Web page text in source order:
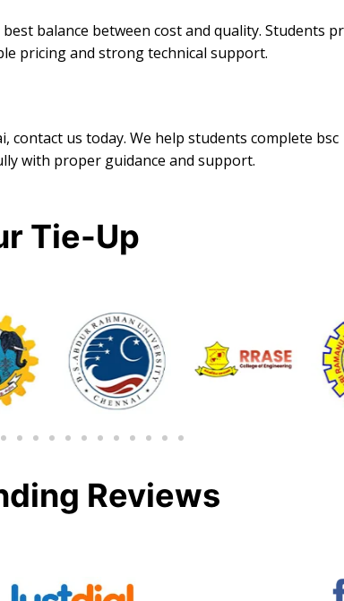
balance between cost and quality. Students
pricing and strong technical support.
us today. We help students complete bsc
with proper guidance and support.
Tie-Up
Reviews